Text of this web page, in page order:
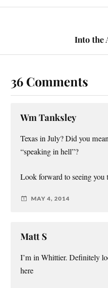
Into the
36 Comments
Wm Tanksley
Texas in July? Did you
“speaking in hell”?
Look forward to seeing you
MAY 4, 2014
Matt S
I’m in Whittier. Definitely
here